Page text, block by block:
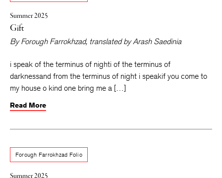
Summer 2025
Gift
ByForough Farrokhzad, translated byArash Saedinia
i speak of the terminus of nighti of the terminus of
darknessand from the terminus of night i speakif you come to
my house o kind one bring me a […]
Read More
Forough Farrokhzad Folio
Summer 2025